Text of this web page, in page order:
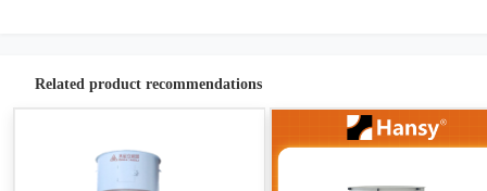
Related product recommendations